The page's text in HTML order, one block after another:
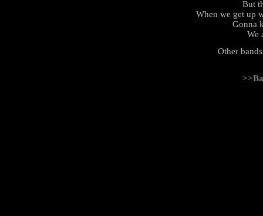
But
When we get up
Gonna
We
Other